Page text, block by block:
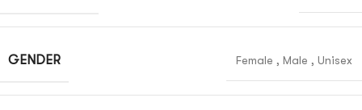
GENDER Female , Male , Unisex